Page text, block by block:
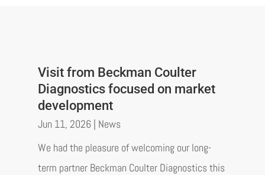
Visit from Beckman Coulter
Diagnostics focused on market
development
Jun 11, 2026| News
We had the pleasure of welcoming our long-
term partner Beckman Coulter Diagnostics this